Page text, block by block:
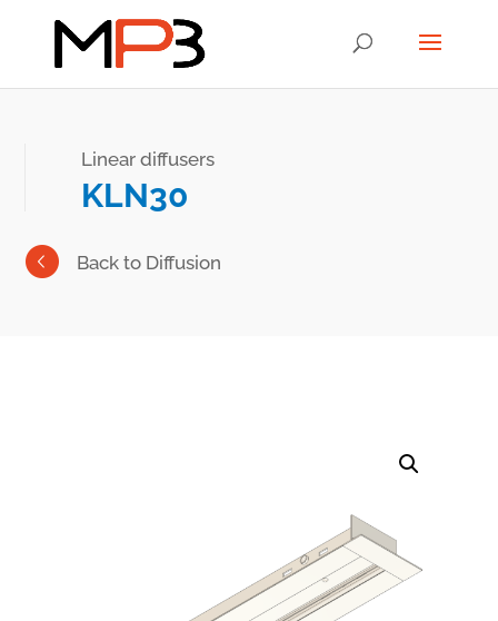
Linear diffusers
KLN30
Back to Diffusion